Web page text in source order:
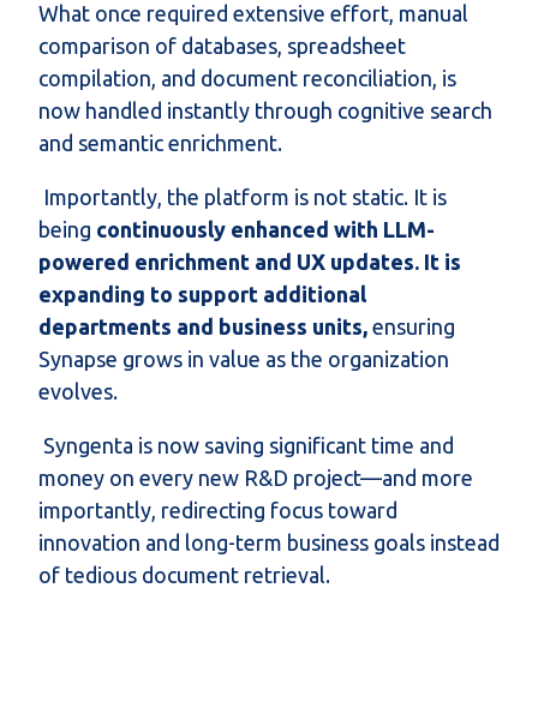
What once required extensive effort, manual
comparison of databases, spreadsheet
compilation, and document reconciliation, is
now handled instantly through cognitive search
and semantic enrichment.
Importantly, the platform is not static. It is
being continuously enhanced with LLM-
powered enrichment and UX updates. It is
expanding to support additional
departments and business units, ensuring
Synapse grows in value as the organization
evolves.
Syngenta is now saving significant time and
money on every new R&D project—and more
importantly, redirecting focus toward
innovation and long-term business goals instead
of tedious document retrieval.